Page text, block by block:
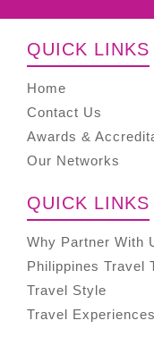
QUICK LINKS
Home
Contact Us
Awards &
Our Networks
QUICK LINKS
Why Partner With
Philippines Travel
Travel Style
Travel Experiences